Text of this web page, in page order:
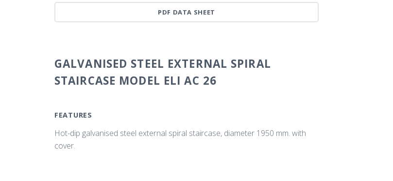
PDF DATA SHEET
GALVANISED STEEL EXTERNAL SPIRAL
STAIRCASE MODEL ELI AC 26
FEATURES
Hot-dip galvanised steel external spiral staircase, diameter 1950 mm. with
cover.